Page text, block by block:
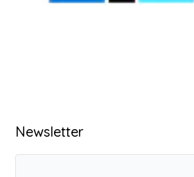
Primary
Sidebar
Newsletter